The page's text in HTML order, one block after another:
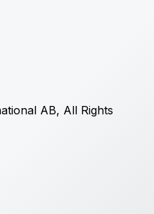
AB, All Rights